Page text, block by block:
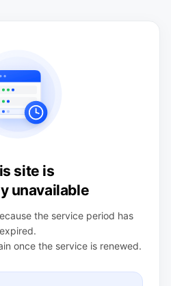
site is
unavailable
the service period has
expired.
once the service is renewed.